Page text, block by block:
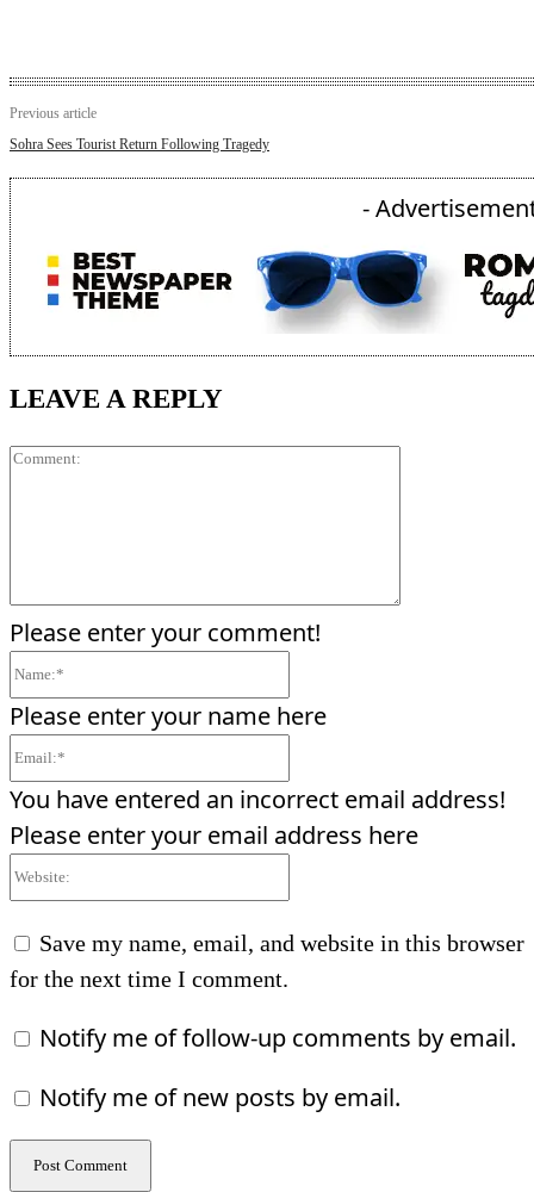
Previous article
Sohra Sees Tourist Return Following Tragedy
-
LEAVE A REPLY
Please enter your comment!
Please enter your name here
You have entered an incorrect email address!
Please enter your email address here
Save my name, email, and website in this browser
for the next time I comment.
Notify me of follow-up comments by email.
Notify me of new posts by email.